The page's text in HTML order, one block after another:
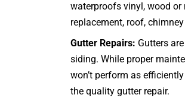
waterproofs vinyl, wood
replacement, roof,
Gutter Repairs: Gutters
siding. While proper
won’t perform as
the quality gutter repair.